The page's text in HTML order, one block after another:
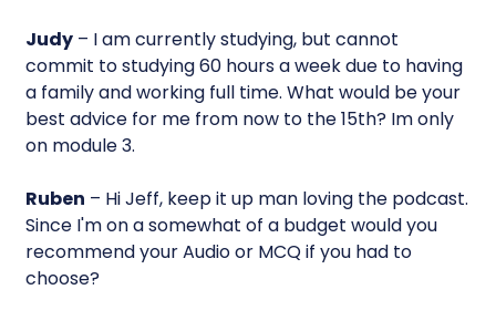
Judy – I am currently studying, but cannot
commit to studying 60 hours a week due to having
a family and working full time. What would be your
best advice for me from now to the 15th? Im only
on module 3.
Ruben – Hi Jeff, keep it up man loving the podcast.
Since I'm on a somewhat of a budget would you
recommend your Audio or MCQ if you had to
choose?